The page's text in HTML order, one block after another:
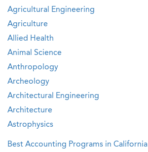
Agricultural Engineering
Agriculture
Allied Health
Animal Science
Anthropology
Archeology
Architectural Engineering
Architecture
Astrophysics
Best Accounting Programs in California